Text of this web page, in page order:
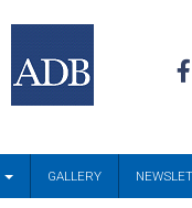
GALLERY